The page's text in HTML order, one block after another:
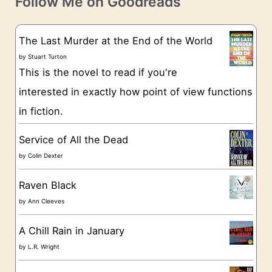
g
o
e
The Last Murder at the End of the World
byStuart Turton
This is the novel to read if you're
interested in exactly how point of view functions
in fiction.
Service of All the Dead
byColin Dexter
Raven Black
byAnn Cleeves
A Chill Rain in January
byL.R. Wright